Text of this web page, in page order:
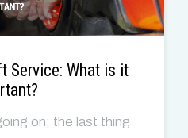
Service: What is it
on; the last thing